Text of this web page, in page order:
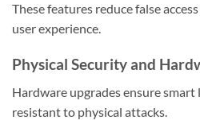
These features reduce false
user experience.
Physical Security and
Hardware upgrades ensure smart
resistant to physical attacks.